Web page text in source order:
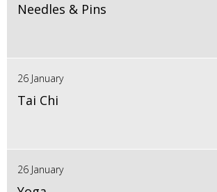
Needles & Pins
26 January
Tai Chi
26 January